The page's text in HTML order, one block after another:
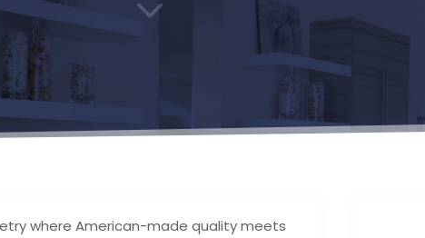
3
where American-made quality meets